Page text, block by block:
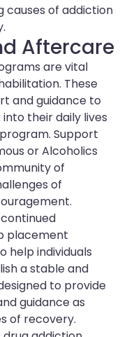
causes of addiction
Aftercare
are vital
These
and guidance to
their daily lives
Support
or Alcoholics
of
of
placement
help individuals
a stable and
to provide
guidance as
of recovery.